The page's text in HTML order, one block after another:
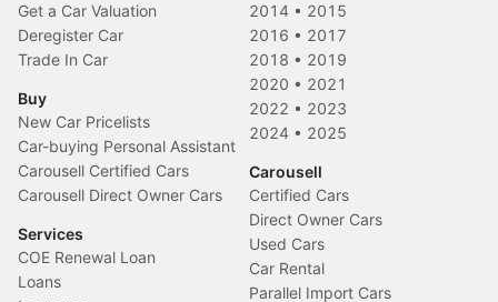
Get a Car Valuation
Deregister Car
Trade In Car
Buy
New Car Pricelists
Car-buying Personal Assistant
Carousell Certified Cars
Carousell Direct Owner Cars
Services
COE Renewal Loan
Loans
2014 • 2015
2016 • 2017
2018 • 2019
2020 • 2021
2022 • 2023
2024 • 2025
Carousell
Certified Cars
Direct Owner Cars
Used Cars
Car Rental
Parallel Import Cars